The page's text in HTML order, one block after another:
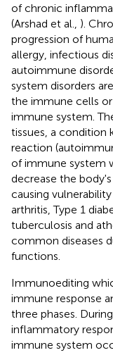
of chronic
(Arshad et al., ).
progression of
allergy, infectious
autoimmune
system disorders
the immune cells
immune system.
tissues, a condition
reaction
of immune system
decrease the
causing
arthritis, Type 1
tuberculosis and
common diseases
functions.
Immunoediting
immune response
three phases.
inflammatory
immune system